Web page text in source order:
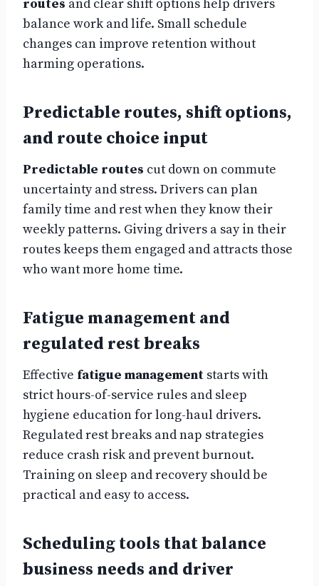
routes and clear shift options help drivers
balance work and life. Small schedule
changes can improve retention without
harming operations.
Predictable routes, shift options,
and route choice input
Predictable routes cut down on commute
uncertainty and stress. Drivers can plan
family time and rest when they know their
weekly patterns. Giving drivers a say in their
routes keeps them engaged and attracts those
who want more home time.
Fatigue management and
regulated rest breaks
Effective fatigue management starts with
strict hours-of-service rules and sleep
hygiene education for long-haul drivers.
Regulated rest breaks and nap strategies
reduce crash risk and prevent burnout.
Training on sleep and recovery should be
practical and easy to access.
Scheduling tools that balance
business needs and driver